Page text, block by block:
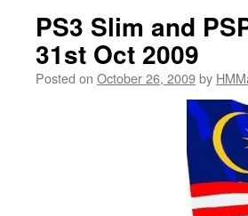
PS3 Slim and
31st Oct 2009
Posted on October 26, 2009by